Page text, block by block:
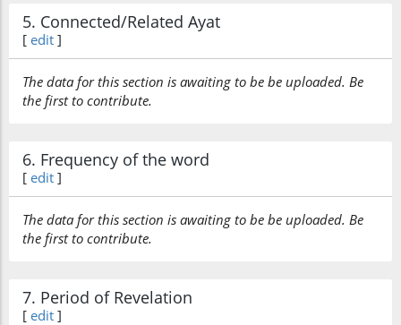
5. Connected/Related Ayat
[ edit ]
The data for this section is awaiting to be be uploaded. Be
the first to contribute.
6. Frequency of the word
[ edit ]
The data for this section is awaiting to be be uploaded. Be
the first to contribute.
7. Period of Revelation
[ edit ]